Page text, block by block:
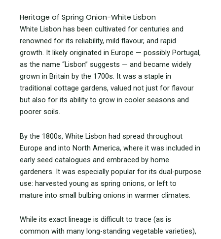
Heritage of Spring Onion-White Lisbon
White Lisbon has been cultivated for centuries and
renowned for its reliability, mild flavour, and rapid
growth. It likely originated in Europe — possibly Portugal,
as the name “Lisbon” suggests — and became widely
grown in Britain by the 1700s. It was a staple in
traditional cottage gardens, valued not just for flavour
but also for its ability to grow in cooler seasons and
poorer soils.
By the 1800s, White Lisbon had spread throughout
Europe and into North America, where it was included in
early seed catalogues and embraced by home
gardeners. It was especially popular for its dual-purpose
use: harvested young as spring onions, or left to
mature into small bulbing onions in warmer climates.
While its exact lineage is difficult to trace (as is
common with many long-standing vegetable varieties),